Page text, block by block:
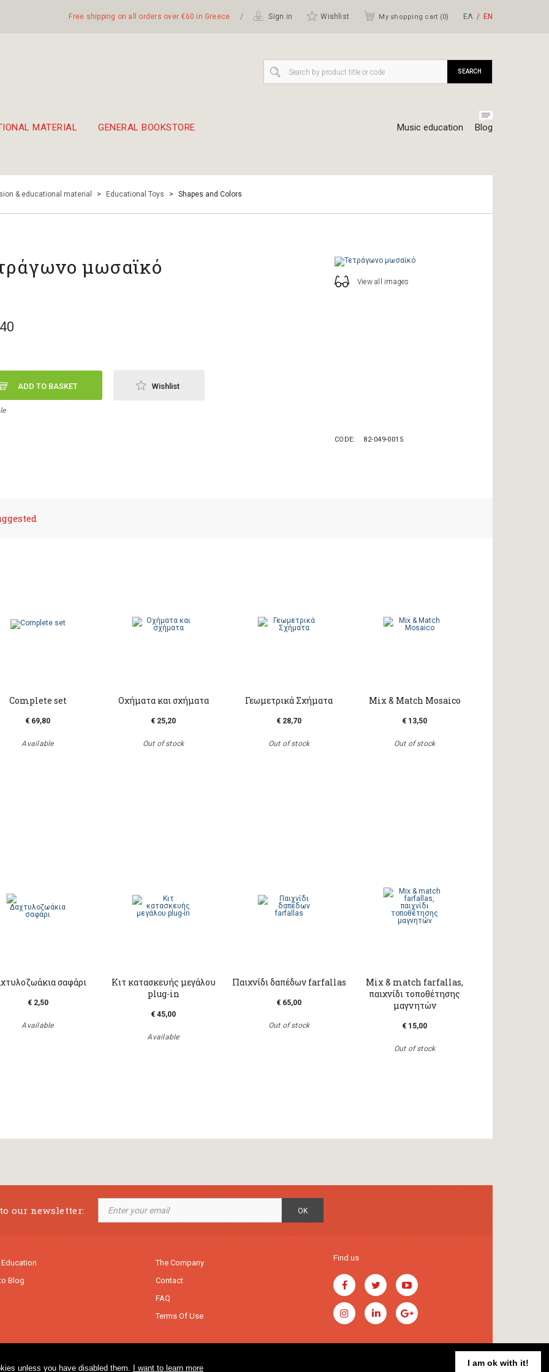
unless you have disabled them. I want to learn more
I am ok with it!
Free shipping on all orders over €60 in Greece / Sign in Wishlist My shopping cart (0) ΕΛ ΕΝ
MATERIAL GENERAL BOOKSTORE Music education Blog
SEARCH
& educational material > Educational Toys > Shapes and Colors
μωσαϊκό
ADD TO BASKET Wishlist
View all images
CODE 82-049-0015
Complete set
€ 69,80
Available
Οχήματα και σχήματα
€ 25,20
Out of stock
Γεωμετρικά Σχήματα
€ 28,70
Out of stock
Mix & Match Mosaico
€ 13,50
Out of stock
σαφάρι
€ 2,50
Available
Κιτ κατασκευής μεγάλου
plug-in
€ 45,00
Available
Παιχνίδι δαπέδων farfallas
€ 65,00
Out of stock
Mix & match farfallas,
παιχνίδι τοποθέτησης
μαγνητών
€ 15,00
Out of stock
our newsletter: OK
Blog
The Company
Contact
FAQ
Terms Of Use
Find us